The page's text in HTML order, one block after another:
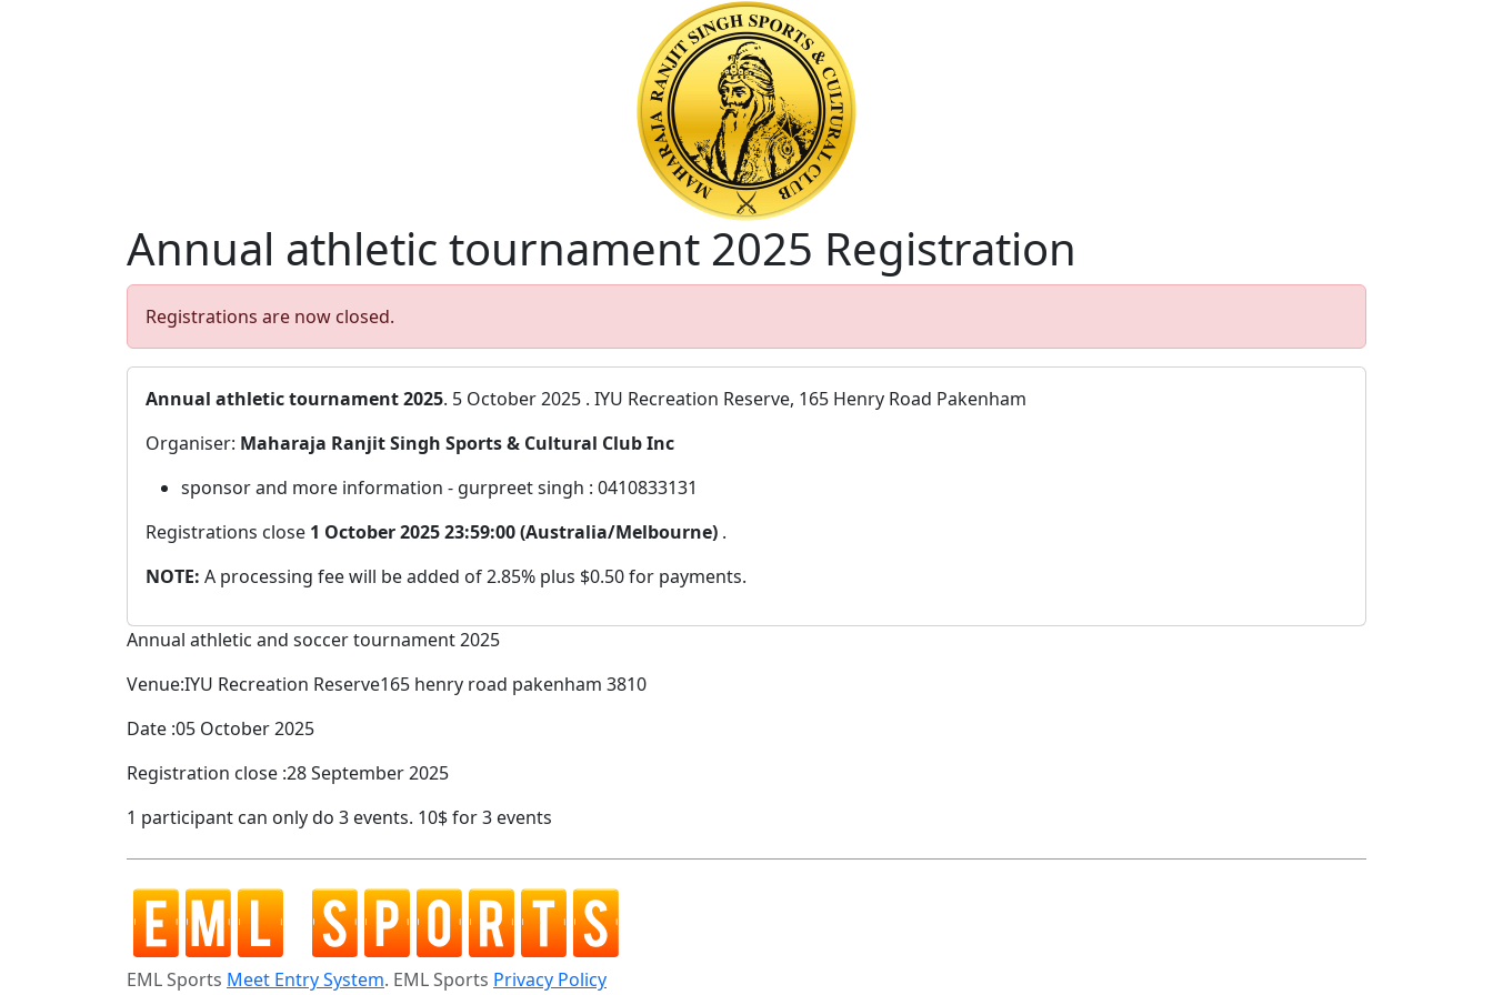
Annual athletic tournament 2025 Registration
Registrations are now closed.
Annual athletic tournament 2025. 5 October 2025 . IYU Recreation Reserve, 165 Henry Road Pakenham
Organiser: Maharaja Ranjit Singh Sports & Cultural Club Inc
sponsor and more information - gurpreet singh : 0410833131
Registrations close 1 October 2025 23:59:00 (Australia/Melbourne) .
NOTE: A processing fee will be added of 2.85% plus $0.50 for payments.
Annual athletic and soccer tournament 2025
Venue:IYU Recreation Reserve165 henry road pakenham 3810
Date :05 October 2025
Registration close :28 September 2025
1 participant can only do 3 events. 10$ for 3 events
EML Sports Meet Entry System. EML Sports Privacy Policy